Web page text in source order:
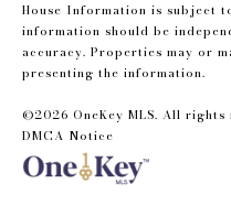
House Information is subject
information should be
accuracy. Properties may or
presenting the information.
©2026 OneKey MLS. All rights
DMCA Notice